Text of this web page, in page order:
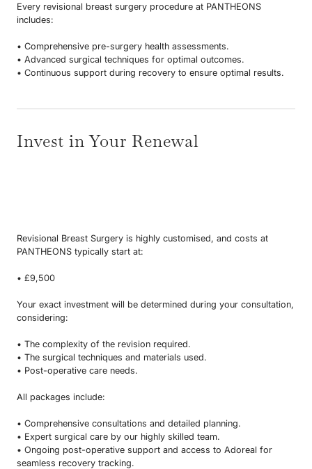
Every revisional breast surgery procedure at PANTHEONS
includes:
• Comprehensive pre-surgery health assessments.
• Advanced surgical techniques for optimal outcomes.
• Continuous support during recovery to ensure optimal results.
Invest in Your Renewal
Revisional Breast Surgery is highly customised, and costs at
PANTHEONS typically start at:
• £9,500
Your exact investment will be determined during your consultation,
considering:
• The complexity of the revision required.
• The surgical techniques and materials used.
• Post-operative care needs.
All packages include:
• Comprehensive consultations and detailed planning.
• Expert surgical care by our highly skilled team.
• Ongoing post-operative support and access to Adoreal for
seamless recovery tracking.